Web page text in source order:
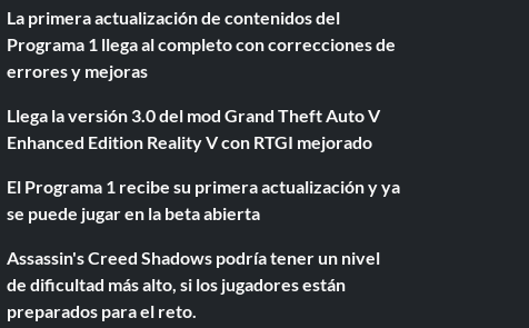
La primera actualización de contenidos del
Programa 1 llega al completo con correcciones de
errores y mejoras
Llega la versión 3.0 del mod Grand Theft Auto V
Enhanced Edition Reality V con RTGI mejorado
El Programa 1 recibe su primera actualización y ya
se puede jugar en la beta abierta
Assassin's Creed Shadows podría tener un nivel
de dificultad más alto, si los jugadores están
preparados para el reto.